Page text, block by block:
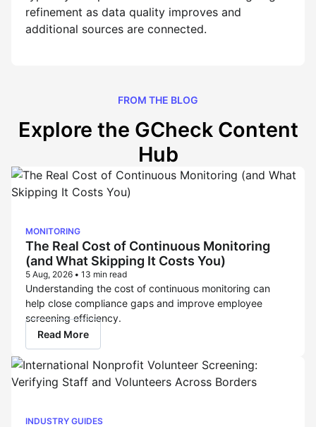
refinement as data quality improves and
additional sources are connected.
FROM THE BLOG
Explore the GCheck Content
Hub
MONITORING
The Real Cost of Continuous Monitoring
(and What Skipping It Costs You)
5 Aug, 2026 • 13 min read
Understanding the cost of continuous monitoring can
help close compliance gaps and improve employee
screening efficiency.
Read More
INDUSTRY GUIDES